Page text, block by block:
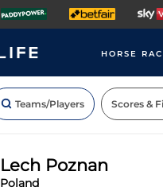
HORSE
Teams/Players Scores &
Lech Poznan
Poland